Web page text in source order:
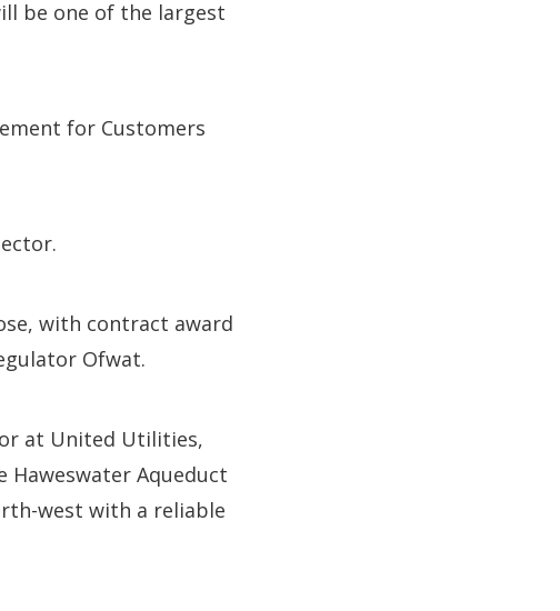
be one of the largest
for Customers
with contract award
Ofwat.
at United Utilities,
Haweswater Aqueduct
west with a reliable